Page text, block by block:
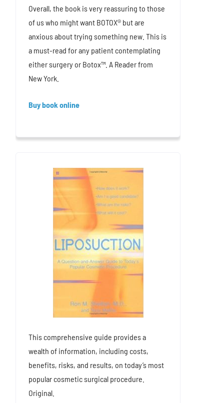
Overall, the book is very reassuring to those
of us who might want BOTOX® but are
anxious about trying something new. This is
a must-read for any patient contemplating
either surgery or Botox™. A Reader from
New York.
Buy book online
This comprehensive guide provides a
wealth of information, including costs,
benefits, risks, and results, on today’s most
popular cosmetic surgical procedure.
Original.